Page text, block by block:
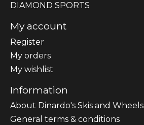
DIAMOND SPORTS
My account
Register
My orders
My wishlist
Information
About Dinardo's Skis and Wheels
General terms & conditions